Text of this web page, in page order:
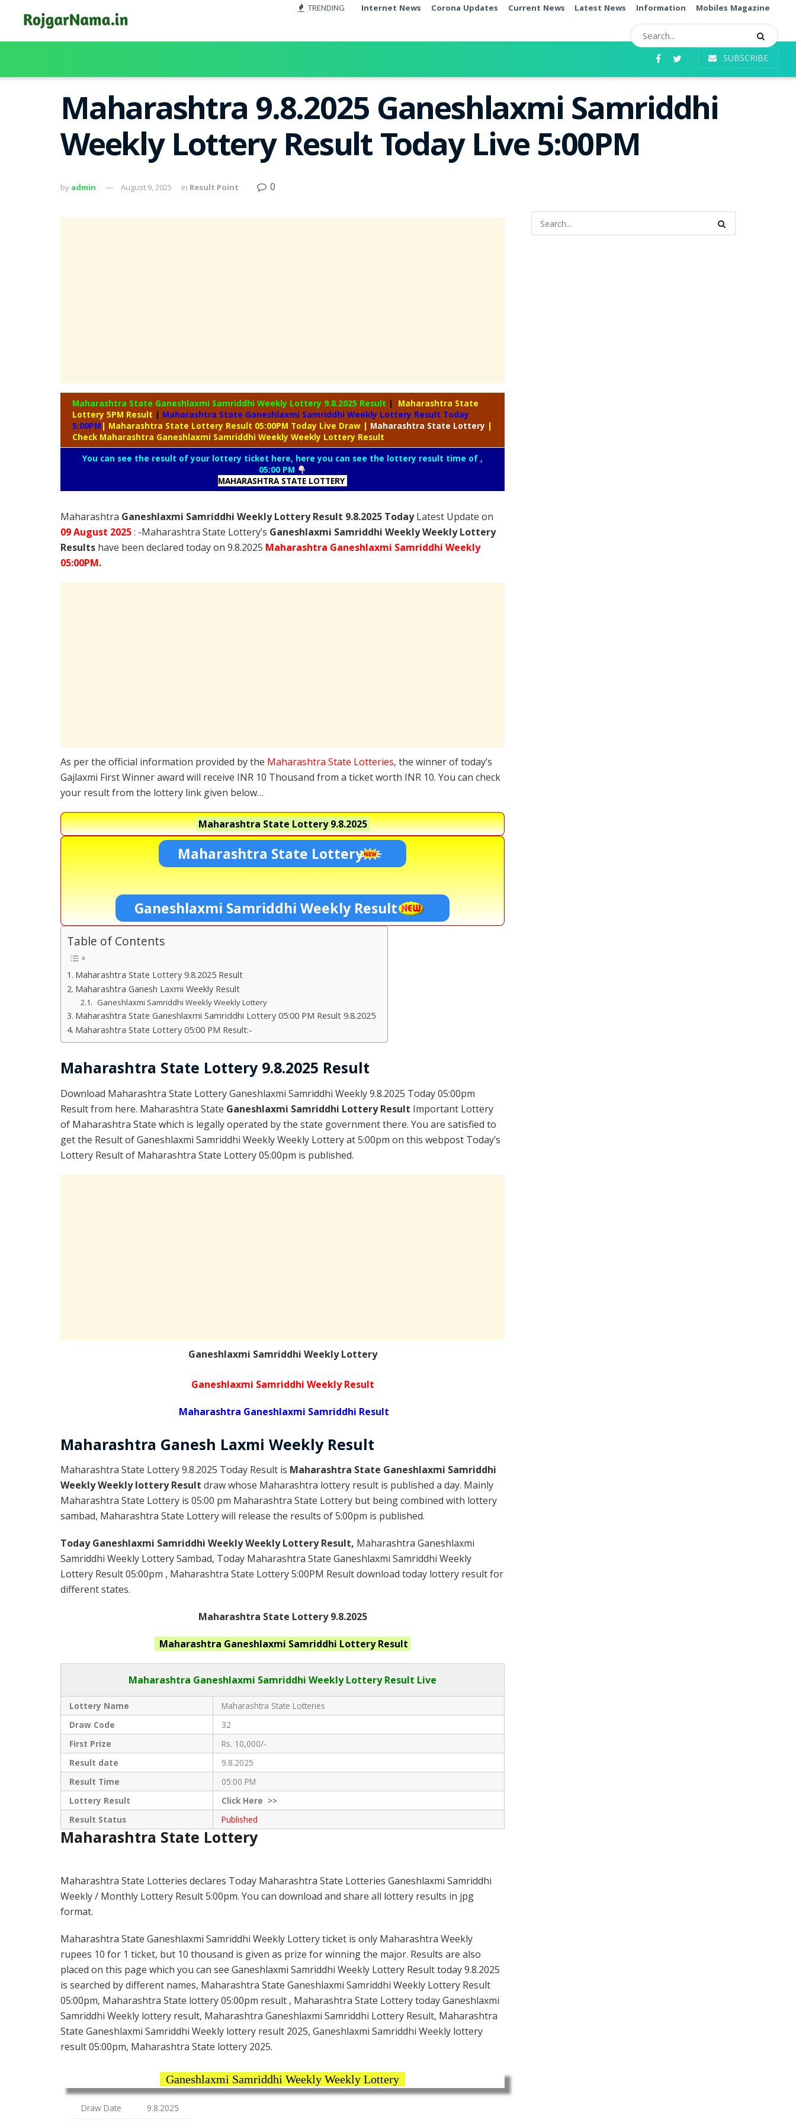
TRENDING Internet News Corona Updates Current News Latest News Information Mobiles Magazine
SUBSCRIBE
Maharashtra 9.8.2025 Ganeshlaxmi Samriddhi
Weekly Lottery Result Today Live 5:00PM
by admin August 9, 2025 in Result Point 0
Maharashtra State Ganeshlaxmi Samriddhi Weekly Lottery 9.8.2025 Result |
Maharashtra State
Lottery 5PM Result | Maharashtra State Ganeshlaxmi Samriddhi Weekly Lottery Result Today
5:00PM | Maharashtra State Lottery Result 05:00PM Today Live Draw | Maharashtra State Lottery |
Check Maharashtra Ganeshlaxmi Samriddhi Weekly Weekly Lottery Result
You can see the result of your lottery ticket here, here you can see the lottery result time of ,
05:00 PM
MAHARASHTRA STATE LOTTERY
Maharashtra Ganeshlaxmi Samriddhi Weekly Lottery Result 9.8.2025 TodayLatest Update on
09 August 2025: -Maharashtra State Lottery’s Ganeshlaxmi Samriddhi Weekly Weekly Lottery
Results have been declared today on 9.8.2025 Maharashtra Ganeshlaxmi Samriddhi Weekly
05:00PM.
As per the official information provided by the Maharashtra State Lotteries, the winner of today’s
Gajlaxmi First Winner award will receive INR 10 Thousand from a ticket worth INR 10. You can check
your result from the lottery link given below…
Maharashtra State Lottery9.8.2025
Maharashtra State Lottery
Ganeshlaxmi Samriddhi Weekly Result
Table of Contents
Maharashtra State Lottery 9.8.2025 Result
Maharashtra Ganesh Laxmi Weekly Result
Ganeshlaxmi Samriddhi Weekly Weekly Lottery
Maharashtra State Ganeshlaxmi Samriddhi Lottery 05:00 PM Result 9.8.2025
Maharashtra State Lottery 05:00 PM Result:-
Maharashtra State Lottery 9.8.2025 Result
Download Maharashtra State Lottery Ganeshlaxmi Samriddhi Weekly 9.8.2025 Today 05:00pm
Result from here. Maharashtra State Ganeshlaxmi Samriddhi Lottery Result Important Lottery
of Maharashtra State which is legally operated by the state government there. You are satisfied to
get the Result of Ganeshlaxmi Samriddhi Weekly Weekly Lottery at 5:00pm on this webpost Today’s
Lottery Result of Maharashtra State Lottery 05:00pm is published.
Ganeshlaxmi Samriddhi Weekly Lottery
Ganeshlaxmi Samriddhi Weekly Result
Maharashtra Ganeshlaxmi Samriddhi Result
Maharashtra Ganesh Laxmi Weekly Result
Maharashtra State Lottery 9.8.2025 Today Result is Maharashtra State Ganeshlaxmi Samriddhi
Weekly Weekly lottery Result draw whose Maharashtra lottery result is published a day. Mainly
Maharashtra State Lottery is 05:00 pm Maharashtra State Lottery but being combined with lottery
sambad, Maharashtra State Lottery will release the results of 5:00pm is published.
Today Ganeshlaxmi Samriddhi Weekly Weekly Lottery Result, Maharashtra Ganeshlaxmi
Samriddhi Weekly Lottery Sambad, Today Maharashtra State Ganeshlaxmi Samriddhi Weekly
Lottery Result 05:00pm , Maharashtra State Lottery 5:00PM Result download today lottery result for
different states.
Maharashtra State Lottery 9.8.2025
Maharashtra Ganeshlaxmi Samriddhi Lottery Result
Maharashtra Ganeshlaxmi Samriddhi Weekly Lottery Result Live
Lottery Name
Maharashtra State Lotteries
Draw Code
32
First Prize
Rs. 10,000/-
Result date
9.8.2025
Result Time
05:00 PM
Lottery Result
ClickHere >>
Result Status
Published
Maharashtra State Lottery
Maharashtra State Lotteries declares Today Maharashtra State Lotteries Ganeshlaxmi Samriddhi
Weekly / Monthly Lottery Result 5:00pm. You can download and share all lottery results in jpg
format.
Maharashtra State Ganeshlaxmi Samriddhi Weekly Lottery ticket is only Maharashtra Weekly
rupees 10 for 1 ticket, but 10 thousand is given as prize for winning the major. Results are also
placed on this page which you can see Ganeshlaxmi Samriddhi Weekly Lottery Result today 9.8.2025
is searched by different names, Maharashtra State Ganeshlaxmi Samriddhi Weekly Lottery Result
05:00pm, Maharashtra State lottery 05:00pm result , Maharashtra State Lottery today Ganeshlaxmi
Samriddhi Weekly lottery result, Maharashtra Ganeshlaxmi Samriddhi Lottery Result, Maharashtra
State Ganeshlaxmi Samriddhi Weekly lottery result 2025, Ganeshlaxmi Samriddhi Weekly lottery
result 05:00pm, Maharashtra State lottery 2025.
Ganeshlaxmi Samriddhi Weekly Weekly Lottery
Draw Date 9.8.2025